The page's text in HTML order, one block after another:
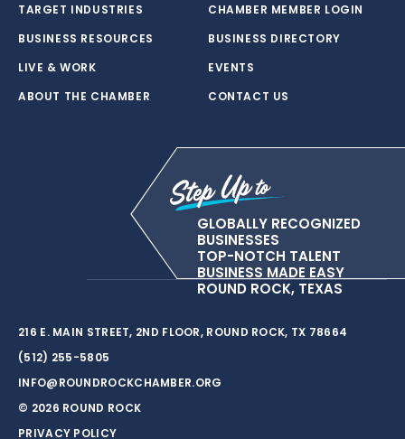
TARGET INDUSTRIES
BUSINESS RESOURCES
LIVE & WORK
ABOUT THE CHAMBER
CHAMBER MEMBER LOGIN
BUSINESS DIRECTORY
EVENTS
CONTACT US
GLOBALLY RECOGNIZED
BUSINESSES
TOP-NOTCH TALENT
BUSINESS MADE EASY
ROUND ROCK, TEXAS
216 E. MAIN STREET, 2ND FLOOR, ROUND ROCK, TX 78664
(512) 255-5805
INFO@ROUNDROCKCHAMBER.ORG
© 2026 ROUND ROCK
PRIVACY POLICY